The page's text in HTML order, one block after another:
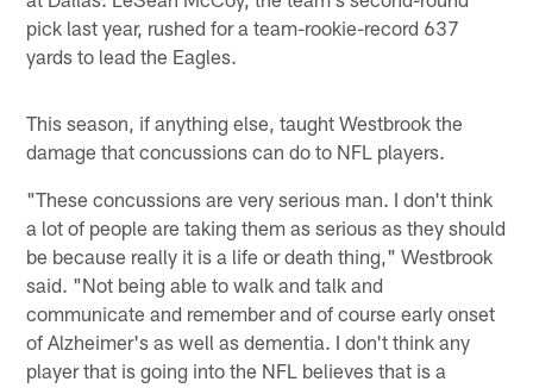
pick last year, rushed for a team-rookie-record 637
yards to lead the Eagles.
This season, if anything else, taught Westbrook the
damage that concussions can do to NFL players.
"These concussions are very serious man. I don't think
a lot of people are taking them as serious as they should
be because really it is a life or death thing," Westbrook
said. "Not being able to walk and talk and
communicate and remember and of course early onset
of Alzheimer's as well as dementia. I don't think any
player that is going into the NFL believes that is a